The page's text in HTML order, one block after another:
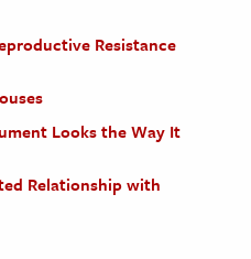
Resistance
Looks the Way It
Relationship with